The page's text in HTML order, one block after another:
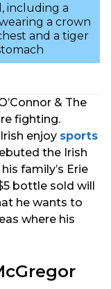
including a
a crown
and a tiger
& The
fighting.
enjoy sports
the Irish
family’s Erie
bottle sold will
he wants to
where his